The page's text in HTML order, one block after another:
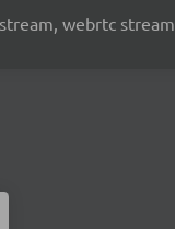
webrtc stream